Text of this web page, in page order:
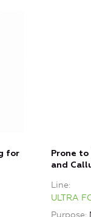
for
Prone
and
Line
ULTRA